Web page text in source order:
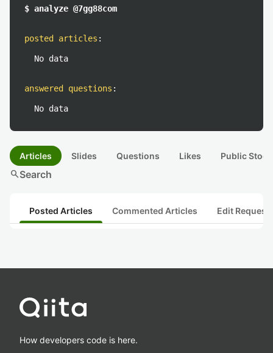
$ analyze @7gg88com
posted articles :
No data
answered questions :
No data
Articles Slides Questions Likes Public
searchSearch
Posted Articles Commented Articles Edit
How developers code is here.